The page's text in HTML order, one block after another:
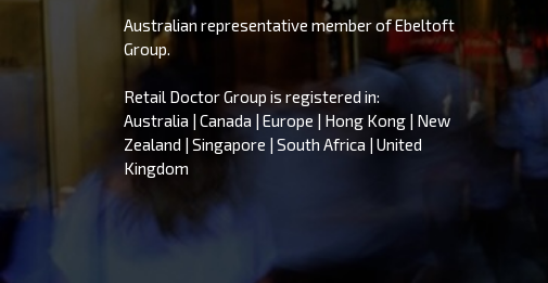
Australian representative member of Ebeltoft
Group.
Retail Doctor Group is registered in:
Australia | Canada | Europe | Hong Kong | New
Zealand | Singapore | South Africa | United
Kingdom